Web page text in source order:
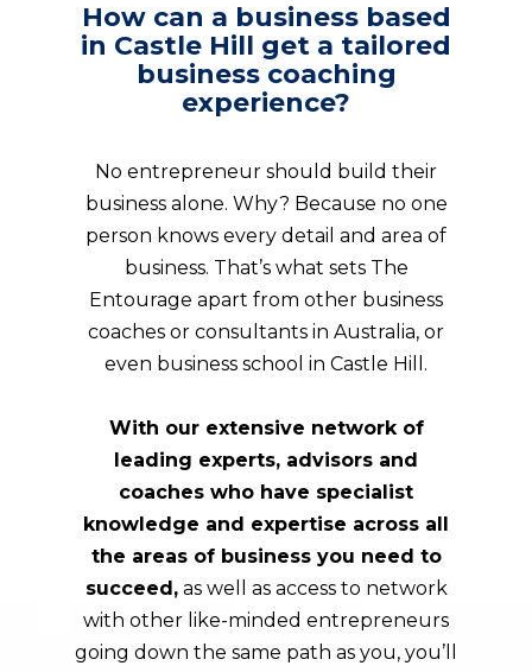
How can a business based
in Castle Hill get a tailored
business coaching
experience?
No entrepreneur should build their
business alone. Why? Because no one
person knows every detail and area of
business. That’s what sets The
Entourage apart from other business
coaches or consultants in Australia, or
even business school in Castle Hill.
With our extensive network of
leading experts, advisors and
coaches who have specialist
knowledge and expertise across all
the areas of business you need to
succeed,as well as access to network
with other like-minded entrepreneurs
going down the same path as you, you’ll